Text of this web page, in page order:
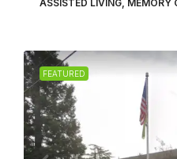
ASSISTED LIVING, MEMORY
FEATURED